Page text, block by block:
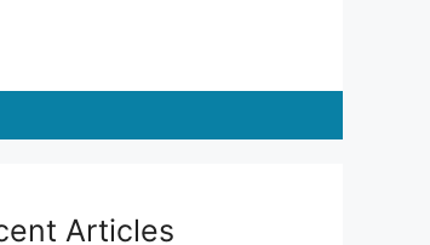
Articles